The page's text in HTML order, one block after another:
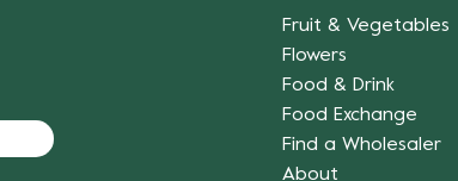
Fruit & Vegetables
Flowers
Food & Drink
Food Exchange
Find a Wholesaler
About